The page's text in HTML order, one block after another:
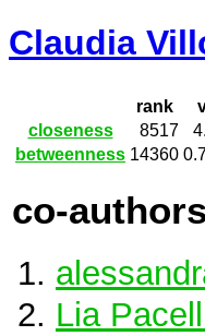
Claudia
rank
closeness
8517
betweenness 14360
co-authors
Lia